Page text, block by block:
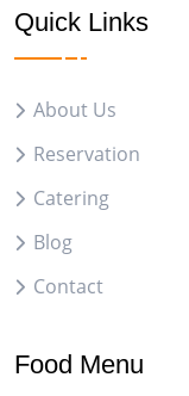
Quick Links
About Us
Reservation
Catering
Blog
Contact
Food Menu